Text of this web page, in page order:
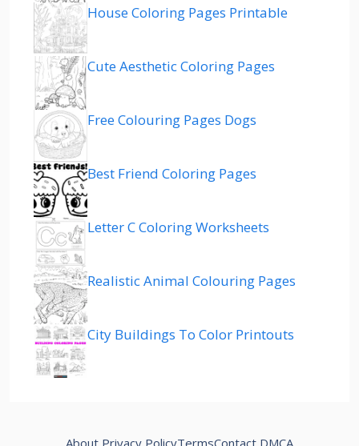
House Coloring Pages Printable
Cute Aesthetic Coloring Pages
Free Colouring Pages Dogs
Best Friend Coloring Pages
Letter C Coloring Worksheets
Realistic Animal Colouring Pages
City Buildings To Color Printouts
About Privacy PolicyTermsContact DMCA